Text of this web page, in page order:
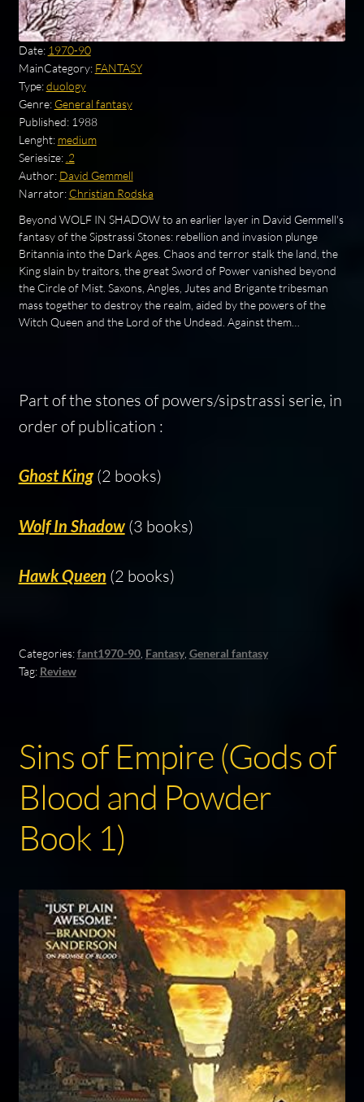
Date: 1970-90
MainCategory: FANTASY
Type:duology
Genre: General fantasy
Published: 1988
Lenght: medium
Seriesize: .2
Author: David Gemmell
Narrator: Christian Rodska
Beyond WOLF IN SHADOW to an earlier layer in David Gemmell's
fantasy of the Sipstrassi Stones: rebellion and invasion plunge
Britannia into the Dark Ages. Chaos and terror stalk the land, the
King slain by traitors, the great Sword of Power vanished beyond
the Circle of Mist. Saxons, Angles, Jutes and Brigante tribesman
mass together to destroy the realm, aided by the powers of the
Witch Queen and the Lord of the Undead. Against them…
Part of the stones of powers/sipstrassi serie, in
order of publication :
Ghost King(2 books)
Wolf In Shadow(3 books)
Hawk Queen (2 books)
Categories:fant1970-90, Fantasy, General fantasy
Tag: Review
Sins of Empire (Gods of
Blood and Powder
Book 1)